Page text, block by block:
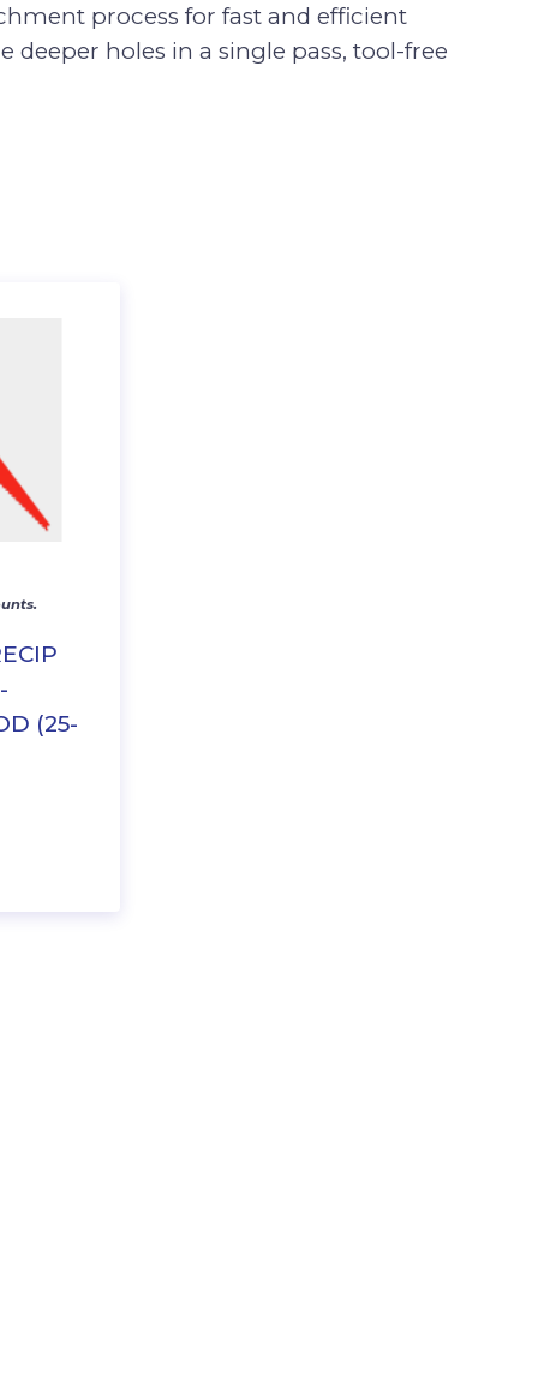
process for fast and efficient
holes in a single pass, tool-free
(25-